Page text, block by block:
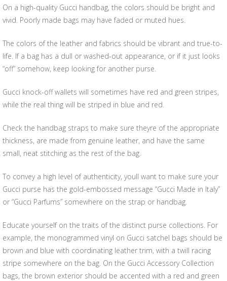
On a high-quality Gucci handbag, the colors should be bright and
vivid. Poorly made bags may have faded or muted hues.
The colors of the leather and fabrics should be vibrant and true-to-
life. If a bag has a dull or washed-out appearance, or if it just looks
“off” somehow, keep looking for another purse.
Gucci knock-off wallets will sometimes have red and green stripes,
while the real thing will be striped in blue and red.
Check the handbag straps to make sure theyre of the appropriate
thickness, are made from genuine leather, and have the same
small, neat stitching as the rest of the bag.
To convey a high level of authenticity, youll want to make sure your
Gucci purse has the gold-embossed message “Gucci Made in Italy”
or “Gucci Parfums” somewhere on the strap or handbag.
Educate yourself on the traits of the distinct purse collections. For
example, the monogrammed vinyl on Gucci satchel bags should be
brown and blue with coordinating leather trim, with a twill racing
stripe somewhere on the bag. On the Gucci Accessory Collection
bags, the brown exterior should be accented with a red and green